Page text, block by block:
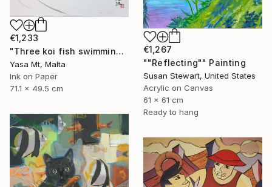
€1,267
""Reflecting"" Painting
Susan Stewart, United States
Acrylic on Canvas
61 x 61 cm
Ready to hang
€1,233
"Three koi fish swimming in clear waters" Painting
Yasa Mt, Malta
Ink on Paper
71.1 x 49.5 cm